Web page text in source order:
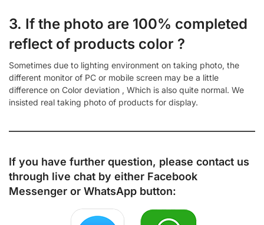
3. If the photo are 100% completed
reflect of products color ?
Sometimes due to lighting environment on taking photo, the
different monitor of PC or mobile screen may be a little
difference on Color deviation , Which is also quite normal. We
insisted real taking photo of products for display.
If you have further question, please contact us
through live chat by either Facebook
Messenger or WhatsApp button: